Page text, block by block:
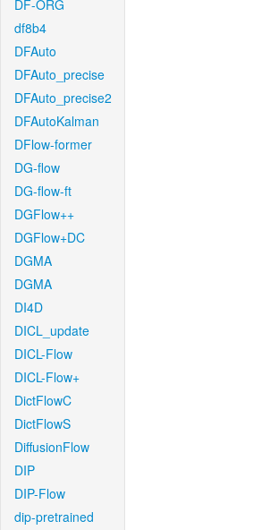
DF-ORG
df8b4
DFAuto
DFAuto_precise
DFAuto_precise2
DFAutoKalman
DFlow-former
DG-flow
DG-flow-ft
DGFlow++
DGFlow+DC
DGMA
DGMA
DI4D
DICL_update
DICL-Flow
DICL-Flow+
DictFlowC
DictFlowS
DiffusionFlow
DIP
DIP-Flow
dip-pretrained